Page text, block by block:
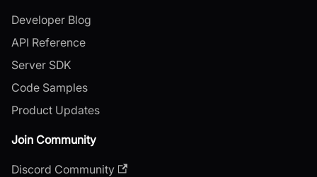
Developer Blog
API Reference
Server SDK
Code Samples
Product Updates
Join Community
Discord Community